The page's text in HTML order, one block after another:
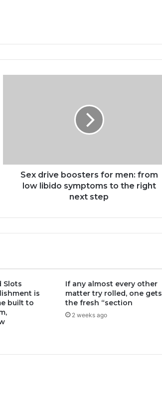
Sex drive boosters for men: from
low libido symptoms to the right
next step
Slots
is
built to
If any almost every other
matter try rolled, one gets
the fresh “section
2 weeks ago